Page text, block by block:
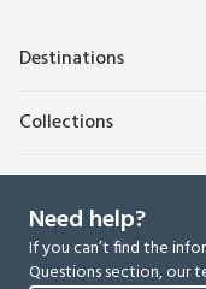
Destinations
Collections
Need help?
If you can’t find the
Questions section, our